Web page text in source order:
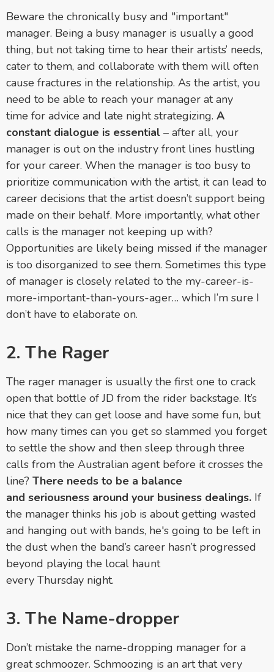
Beware the chronically busy and "important"
manager. Being a busy manager is usually a good
thing, but not taking time to hear their artists’ needs,
cater to them, and collaborate with them will often
cause fractures in the relationship. As the artist, you
need to be able to reach your manager at any
time for advice and late night strategizing. A
constant dialogue is essential – after all, your
manager is out on the industry front lines hustling
for your career. When the manager is too busy to
prioritize communication with the artist, it can lead to
career decisions that the artist doesn’t support being
made on their behalf. More importantly, what other
calls is the manager not keeping up with?
Opportunities are likely being missed if the manager
is too disorganized to see them. Sometimes this type
of manager is closely related to the my-career-is-
more-important-than-yours-ager… which I’m sure I
don’t have to elaborate on.
2. The Rager
The rager manager is usually the first one to crack
open that bottle of JD from the rider backstage. It’s
nice that they can get loose and have some fun, but
how many times can you get so slammed you forget
to settle the show and then sleep through three
calls from the Australian agent before it crosses the
line? There needs to be a balance
and seriousness around your business dealings. If
the manager thinks his job is about getting wasted
and hanging out with bands, he's going to be left in
the dust when the band’s career hasn’t progressed
beyond playing the local haunt
every Thursday night.
3. The Name-dropper
Don’t mistake the name-dropping manager for a
great schmoozer. Schmoozing is an art that very